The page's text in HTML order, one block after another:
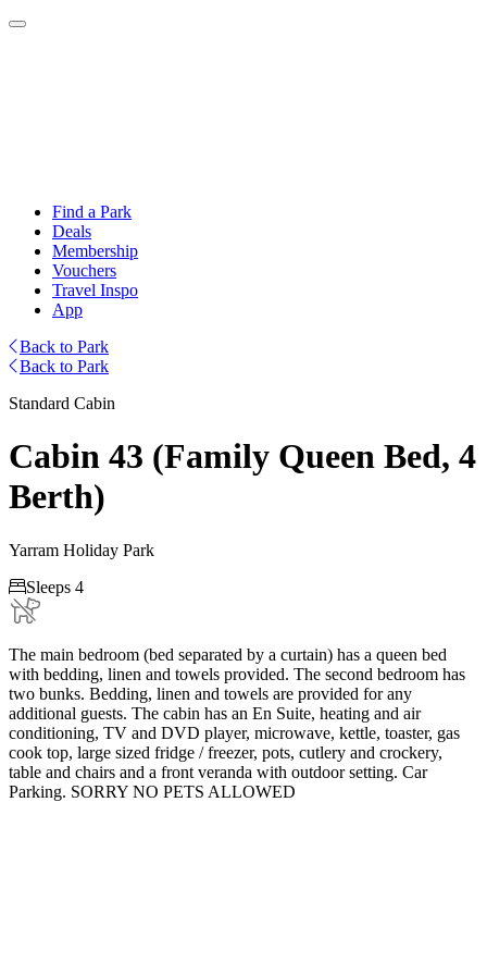
Find a Park
Deals
Membership
Vouchers
Travel Inspo
App
Back to Park
Back to Park
Standard Cabin
Cabin 43 (Family Queen Bed, 4
Berth)
Yarram Holiday Park
Sleeps 4
The main bedroom (bed separated by a curtain) has a queen bed
with bedding, linen and towels provided. The second bedroom has
two bunks. Bedding, linen and towels are provided for any
additional guests. The cabin has an En Suite, heating and air
conditioning, TV and DVD player, microwave, kettle, toaster, gas
cook top, large sized fridge / freezer, pots, cutlery and crockery,
table and chairs and a front veranda with outdoor setting. Car
Parking. SORRY NO PETS ALLOWED